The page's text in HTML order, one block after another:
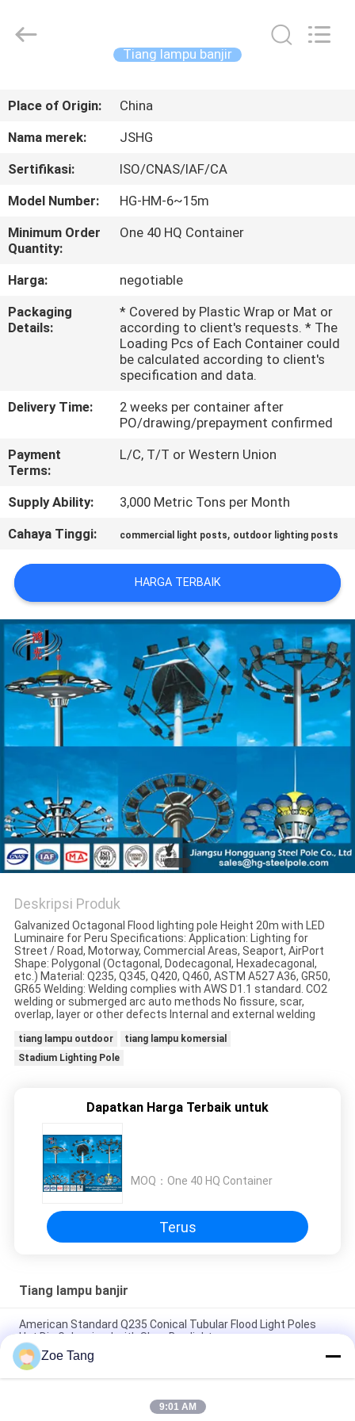
PRODUK
TAMPILAN
VR
TENTANG
KAMI
PABRIK
KONTROL
KUALITAS
HUBUNGI
KAMI
BERITA
PERMINTAAN
PENAWARAN
SITEMAP
KEBIJAKAN
PRIBADI
co.,ltd.
Tiang lampu banjir
Place of Origin:
China
Nama merek:
JSHG
Sertifikasi:
ISO/CNAS/IAF/CA
Model Number:
HG-HM-6~15m
Minimum Order
Quantity:
One 40 HQ Container
Harga:
negotiable
Packaging
Details:
* Covered by Plastic Wrap or Mat or
according to client's requests. * The
Loading Pcs of Each Container could
be calculated according to client's
specification and data.
Delivery Time:
2 weeks per container after
PO/drawing/prepayment confirmed
Payment
Terms:
L/C, T/T or Western Union
Supply Ability:
3,000 Metric Tons per Month
Cahaya Tinggi:
commercial light posts, outdoor lighting posts
HARGA TERBAIK
Deskripsi Produk
Galvanized Octagonal Flood lighting pole Height 20m with LED
Luminaire for Peru Specifications: Application: Lighting for
Street / Road, Motorway, Commercial Areas, Seaport, AirPort
Shape: Polygonal (Octagonal, Dodecagonal, Hexadecagonal,
etc.) Material: Q235, Q345, Q420, Q460, ASTM A527 A36, GR50,
GR65 Welding: Welding complies with AWS D1.1 standard. CO2
welding or submerged arc auto methods No fissure, scar,
overlap, layer or other defects Internal and external welding
tiang lampu outdoor
tiang lampu komersial
Stadium Lighting Pole
Dapatkan Harga Terbaik untuk
MOQ： One 40 HQ Container
Terus
Tiang lampu banjir
American Standard Q235 Conical Tubular Flood Light Poles
Hot Dip Galvanized with Shoe Box light
Bandara Pencahayaan Kutub Lampu Banjir Poligon, Lampu
Industri Post
H 35m Steel Tubular Parking Lot Light Poles 2mm - 30mm
Zoe Tang
9:01 AM